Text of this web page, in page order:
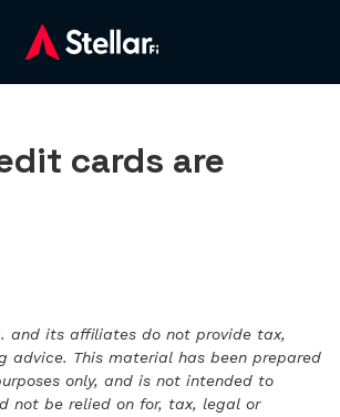
cards are
and its affiliates do not provide tax,
advice. This material has been prepared
only, and is not intended to
not be relied on for, tax, legal or